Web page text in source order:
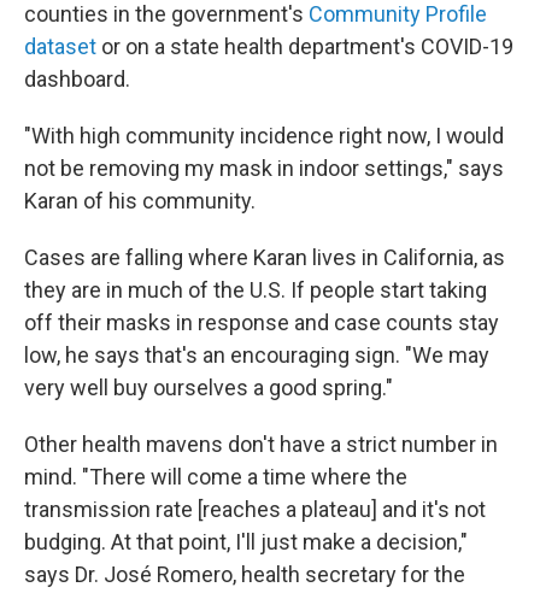
counties in the government's Community Profile
dataset or on a state health department's COVID-19
dashboard.
"With high community incidence right now, I would
not be removing my mask in indoor settings," says
Karan of his community.
Cases are falling where Karan lives in California, as
they are in much of the U.S. If people start taking
off their masks in response and case counts stay
low, he says that's an encouraging sign. "We may
very well buy ourselves a good spring."
Other health mavens don't have a strict number in
mind. "There will come a time where the
transmission rate [reaches a plateau] and it's not
budging. At that point, I'll just make a decision,"
says Dr. José Romero, health secretary for the